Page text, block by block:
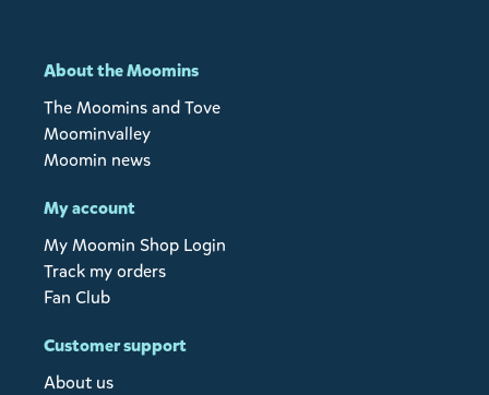
About the Moomins
The Moomins and Tove
Moominvalley
Moomin news
My account
My Moomin Shop Login
Track my orders
Fan Club
Customer support
About us